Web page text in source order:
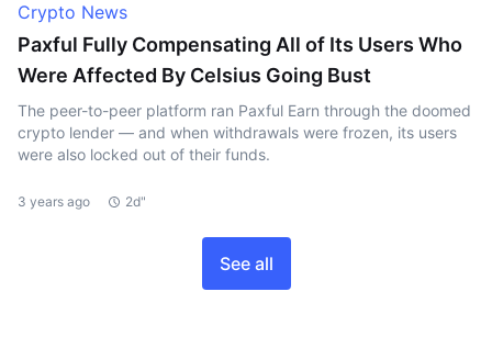
Crypto News
Paxful Fully Compensating All of Its Users Who
Were Affected By Celsius Going Bust
The peer-to-peer platform ran Paxful Earn through the doomed
crypto lender — and when withdrawals were frozen, its users
were also locked out of their funds.
3 years ago 2d"
See all